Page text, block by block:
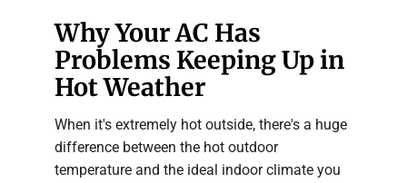
Why Your AC Has
Problems Keeping Up in
Hot Weather
When it's extremely hot outside, there's a huge
difference between the hot outdoor
temperature and the ideal indoor climate you